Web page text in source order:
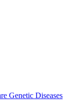
Genetic Diseases